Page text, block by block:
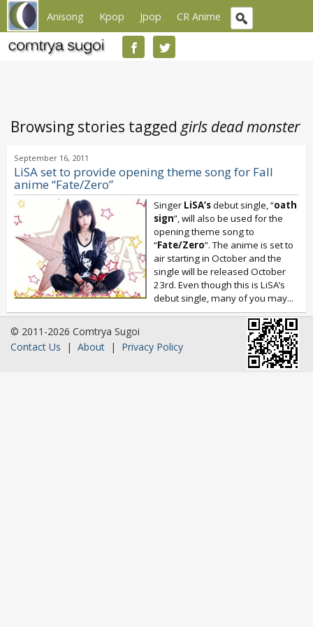
Anisong Kpop Jpop CR Anime
Browsing stories tagged girls dead monster
September 16, 2011
LiSA set to provide opening theme song for Fall
anime “Fate/Zero”
Singer LiSA’sdebut single, “oath
sign”, will also be used for the
opening theme song to
“Fate/Zero”. The anime is set to
air starting in October and the
single will be released October
23rd. Even though this is LiSA’s
debut single, many of you may...
© 2011-2026 Comtrya Sugoi
Contact Us | About | Privacy Policy